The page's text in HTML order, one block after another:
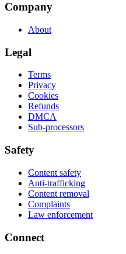
Company
About
Legal
Terms
Privacy
Cookies
Refunds
DMCA
Sub-processors
Safety
Content safety
Anti-trafficking
Content removal
Complaints
Law enforcement
Connect